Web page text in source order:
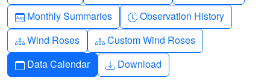
Calendar-month
Monthly Summaries Clock-history
Observation History
Diagram-3
Wind Roses Diagram-3
Custom Wind Roses
Calendar
Data Calendar Download
Download